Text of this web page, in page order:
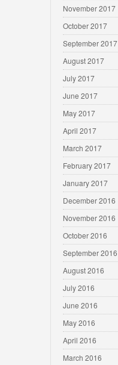
November 2017
October 2017
September 2017
August 2017
July 2017
June 2017
May 2017
April 2017
March 2017
February 2017
January 2017
December 2016
November 2016
October 2016
September 2016
August 2016
July 2016
June 2016
May 2016
April 2016
March 2016